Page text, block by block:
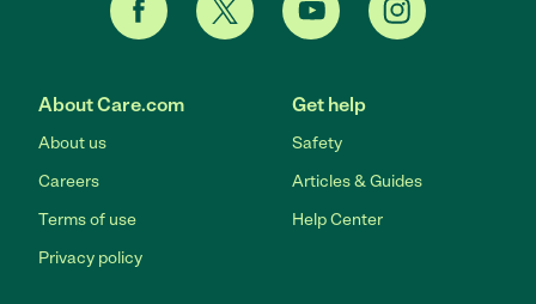
About Care.com
About us
Careers
Terms of use
Privacy policy
Get help
Safety
Articles & Guides
Help Center